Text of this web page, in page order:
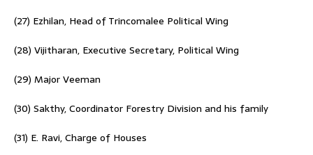
(27) Ezhilan, Head of Trincomalee Political Wing
(28) Vijitharan, Executive Secretary, Political Wing
(29) Major Veeman
(30) Sakthy, Coordinator Forestry Division and his family
(31) E. Ravi, Charge of Houses